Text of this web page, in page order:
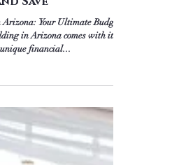
Arizona
Where to
Save
financial...